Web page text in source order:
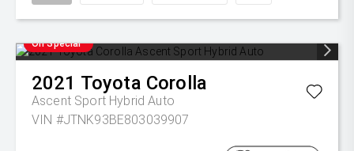
On Special
2021 Toyota Corolla
Ascent Sport Hybrid Auto
VIN #JTNK93BE803039907